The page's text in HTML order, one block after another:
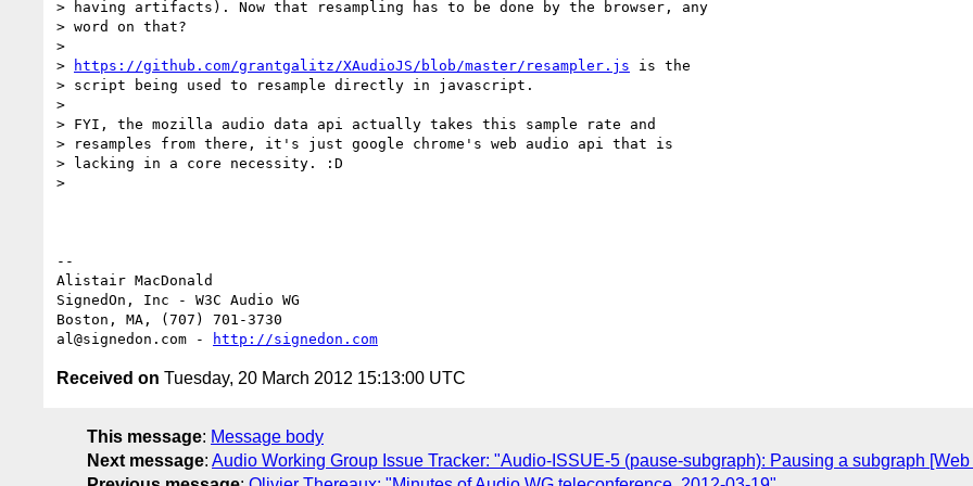
> having artifacts). Now that resampling has to be done by the browser, any
> word on that?
>
>
https://github.com/grantgalitz/XAudioJS/blob/master/resampler.js is the
> script being used to resample directly in javascript.
>
> FYI, the mozilla audio data api actually takes this sample rate and
> resamples from there, it's just google chrome's web audio api that is
> lacking in a core necessity. :D
>
--
Alistair MacDonald
SignedOn, Inc - W3C Audio WG
Boston, MA, (707) 701-3730
al@signedon.com -
http://signedon.com
Received on Tuesday, 20 March 2012 15:13:00 UTC
This message: Message body
Next message: Audio Working Group Issue Tracker: "Audio-ISSUE-5 (pause-subgraph): Pausing a subgraph [Web